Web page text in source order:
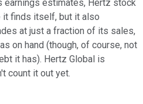
earnings estimates, Hertz stock
it finds itself, but it also
at just a fraction of its sales,
on hand (though, of course, not
it has). Hertz Global is
count it out yet.